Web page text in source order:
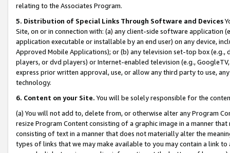
relating to the Associates Program.
5. Distribution of Special Links Through Software and Devices
Site, on or in connection with: (a) any client-side software application
application executable or installable by an end user) on any device,
Approved Mobile Applications); or (b) any television set-top box
players, or dvd players) or Internet-enabled television (e.g.,
express prior written approval, use, or allow any third party to use,
technology.
6. Content on your Site. You will be solely responsible for the
(a) You will not add to, delete from, or otherwise alter any Program
resize Program Content consisting of a graphic image in a manner
consisting of text in a manner that does not materially alter the
types of links that we may make available to you may contain a link